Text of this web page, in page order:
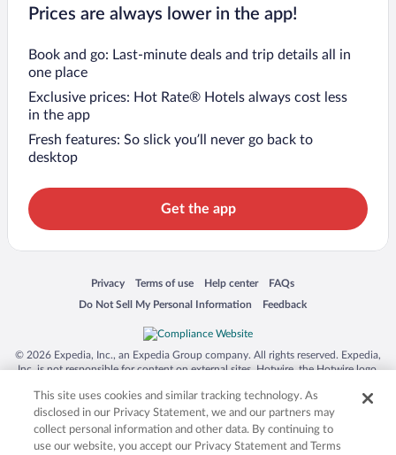
Prices are always lower in the app!
Book and go: Last-minute deals and trip details all in
one place
Exclusive prices: Hot Rate® Hotels always cost less
in the app
Fresh features: So slick you’ll never go back to
desktop
Get the app
Privacy
Opens in a new window
Terms of use
Opens in a new window
Help center
Opens in a new window
FAQs
Opens in a new window
Do Not Sell My Personal Information
Opens in a new window Feedback
Opens in a new window
© 2026 Expedia, Inc., an Expedia Group company. All rights reserved. Expedia,
Inc. is not responsible for content on external sites. Hotwire, the Hotwire logo,
trademarks of Expedia, Inc. in the US and/or other countries. Other logos or
product and company names mentioned herein may be the property of their
respective owners. CST 2029030-50.
This site uses cookies and similar tracking technology. As
disclosed in our Privacy Statement, we and our partners may
collect personal information and other data. By continuing to
use our website, you accept our Privacy Statement and Terms